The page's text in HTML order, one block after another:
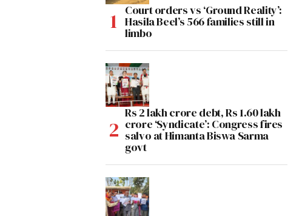
Court orders vs ‘Ground Reality’:
Hasila Beel’s 566 families still in
limbo
Rs 2 lakh crore debt, Rs 1.60 lakh
crore ‘Syndicate’: Congress fires
salvo at Himanta Biswa Sarma
govt